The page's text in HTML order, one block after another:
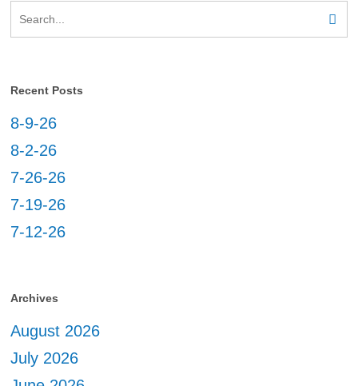
Recent Posts
8-9-26
8-2-26
7-26-26
7-19-26
7-12-26
Archives
August 2026
July 2026